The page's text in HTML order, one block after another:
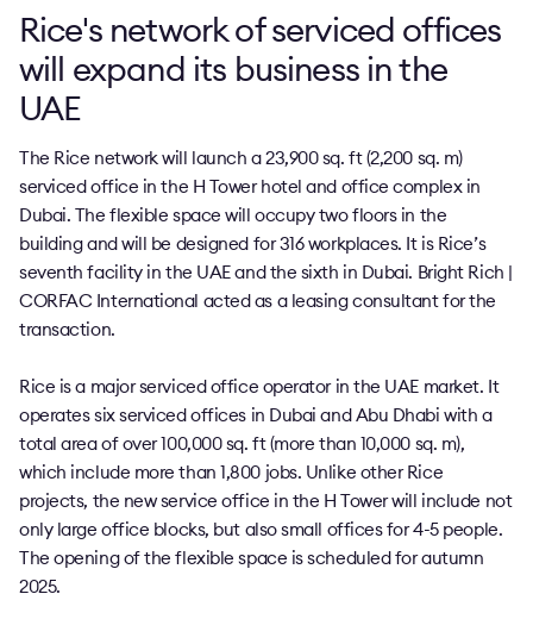
Rice's network of serviced offices
will expand its business in the
UAE
The Rice network will launch a 23,900 sq. ft (2,200 sq. m)
serviced office in the H Tower hotel and office complex in
Dubai. The flexible space will occupy two floors in the
building and will be designed for 316 workplaces. It is Rice’s
seventh facility in the UAE and the sixth in Dubai. Bright Rich |
CORFAC International acted as a leasing consultant for the
transaction.
Rice is a major serviced office operator in the UAE market. It
operates six serviced offices in Dubai and Abu Dhabi with a
total area of over 100,000 sq. ft (more than 10,000 sq. m),
which include more than 1,800 jobs. Unlike other Rice
projects, the new service office in the H Tower will include not
only large office blocks, but also small offices for 4-5 people.
The opening of the flexible space is scheduled for autumn
2025.